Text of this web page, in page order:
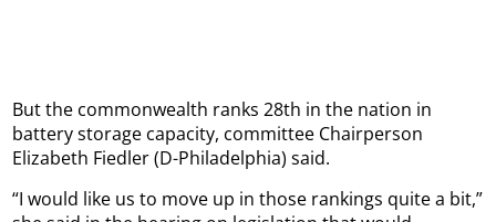
But the commonwealth ranks 28th in the nation in
battery storage capacity, committee Chairperson
Elizabeth Fiedler (D-Philadelphia) said.
“I would like us to move up in those rankings quite a bit,”